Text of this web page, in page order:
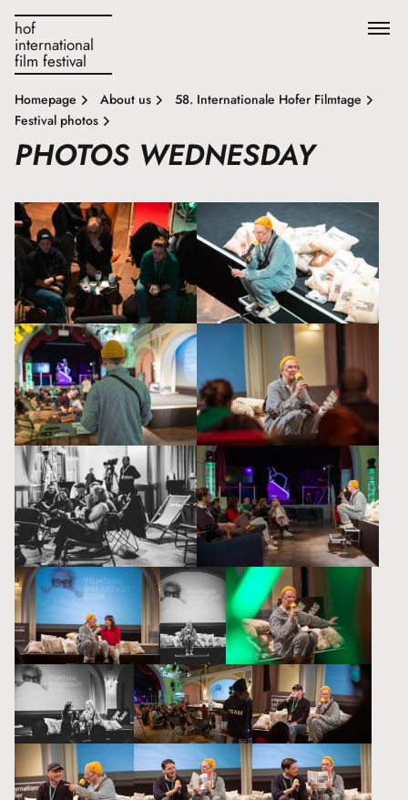
hof
international
film festival
Homepage About us
58. Internationale Hofer Filmtage
Festival photos
PHOTOS WEDNESDAY